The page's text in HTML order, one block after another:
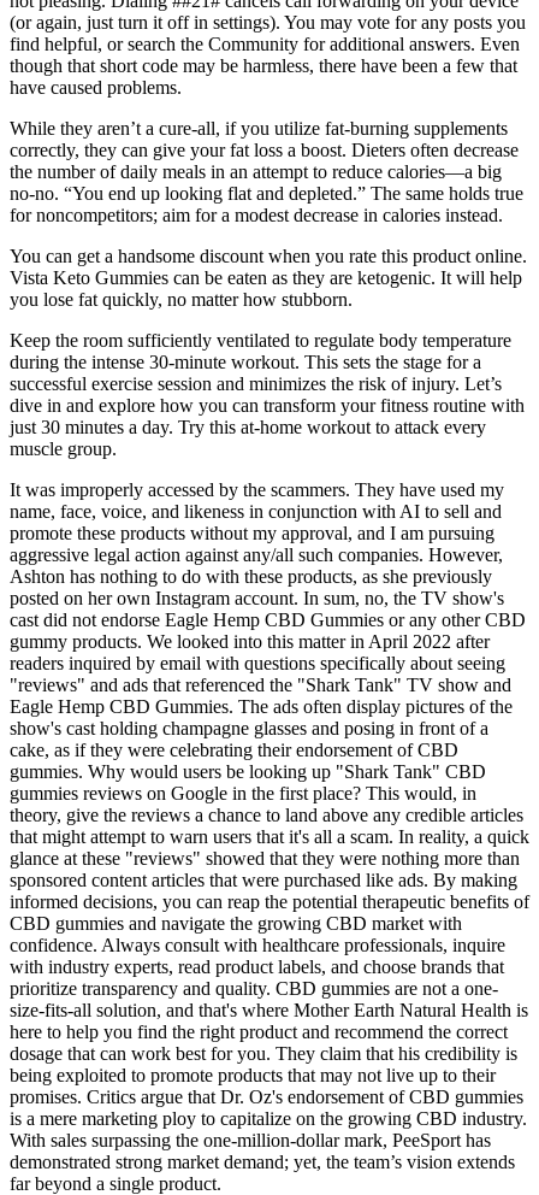
(or again, just turn it off in settings). You may vote for any posts you
find helpful, or search the Community for additional answers. Even
though that short code may be harmless, there have been a few that
have caused problems.
While they aren’t a cure-all, if you utilize fat-burning supplements
correctly, they can give your fat loss a boost. Dieters often decrease
the number of daily meals in an attempt to reduce calories—a big
no-no. “You end up looking flat and depleted.” The same holds true
for noncompetitors; aim for a modest decrease in calories instead.
You can get a handsome discount when you rate this product online.
Vista Keto Gummies can be eaten as they are ketogenic. It will help
you lose fat quickly, no matter how stubborn.
Keep the room sufficiently ventilated to regulate body temperature
during the intense 30-minute workout. This sets the stage for a
successful exercise session and minimizes the risk of injury. Let’s
dive in and explore how you can transform your fitness routine with
just 30 minutes a day. Try this at-home workout to attack every
muscle group.
It was improperly accessed by the scammers. They have used my
name, face, voice, and likeness in conjunction with AI to sell and
promote these products without my approval, and I am pursuing
aggressive legal action against any/all such companies. However,
Ashton has nothing to do with these products, as she previously
posted on her own Instagram account. In sum, no, the TV show's
cast did not endorse Eagle Hemp CBD Gummies or any other CBD
gummy products. We looked into this matter in April 2022 after
readers inquired by email with questions specifically about seeing
"reviews" and ads that referenced the "Shark Tank" TV show and
Eagle Hemp CBD Gummies. The ads often display pictures of the
show's cast holding champagne glasses and posing in front of a
cake, as if they were celebrating their endorsement of CBD
gummies. Why would users be looking up "Shark Tank" CBD
gummies reviews on Google in the first place? This would, in
theory, give the reviews a chance to land above any credible articles
that might attempt to warn users that it's all a scam. In reality, a quick
glance at these "reviews" showed that they were nothing more than
sponsored content articles that were purchased like ads. By making
informed decisions, you can reap the potential therapeutic benefits of
CBD gummies and navigate the growing CBD market with
confidence. Always consult with healthcare professionals, inquire
with industry experts, read product labels, and choose brands that
prioritize transparency and quality. CBD gummies are not a one-
size-fits-all solution, and that's where Mother Earth Natural Health is
here to help you find the right product and recommend the correct
dosage that can work best for you. They claim that his credibility is
being exploited to promote products that may not live up to their
promises. Critics argue that Dr. Oz's endorsement of CBD gummies
is a mere marketing ploy to capitalize on the growing CBD industry.
With sales surpassing the one-million-dollar mark, PeeSport has
demonstrated strong market demand; yet, the team’s vision extends
far beyond a single product.